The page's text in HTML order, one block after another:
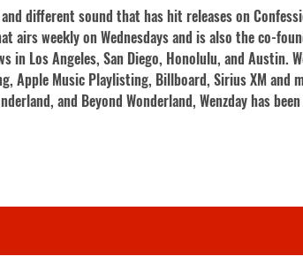
different sound that has hit releases on
airs weekly on Wednesdays and is also the co-
Los Angeles, San Diego, Honolulu, and Austin.
Apple Music Playlisting, Billboard, Sirius XM and
and Beyond Wonderland, Wenzday has